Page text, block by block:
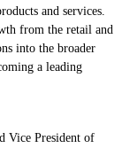
and services.
from the retail and
into the broader
a leading
Vice President of